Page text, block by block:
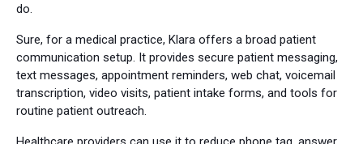
do.
Sure, for a medical practice, Klara offers a broad patient
communication setup. It provides secure patient messaging,
text messages, appointment reminders, web chat, voicemail
transcription, video visits, patient intake forms, and tools for
routine patient outreach.